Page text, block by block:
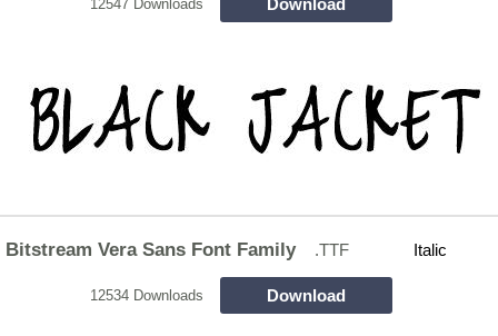
12547 Downloads
Bitstream Vera Sans Font Family .TTF Italic
12534 Downloads Download